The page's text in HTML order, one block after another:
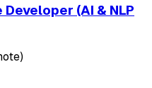
(AI & NLP